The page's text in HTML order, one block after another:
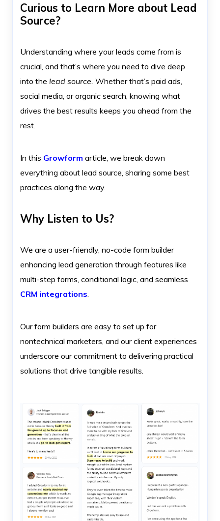
Curious to Learn More about Lead
Source?
Understanding where your leads come from is
crucial, and that’s where you need to dive deep
into the lead source. Whether that’s paid ads,
social media, or organic search, knowing what
drives the best results keeps you ahead from the
rest.
In this Growform article, we break down
everything about lead source, sharing some best
practices along the way.
Why Listen to Us?
We are a user-friendly, no-code form builder
enhancing lead generation through features like
multi-step forms, conditional logic, and seamless
CRM integrations.
Our form builders are easy to set up for
nontechnical marketers, and our client experiences
underscore our commitment to delivering practical
solutions that drive tangible results.